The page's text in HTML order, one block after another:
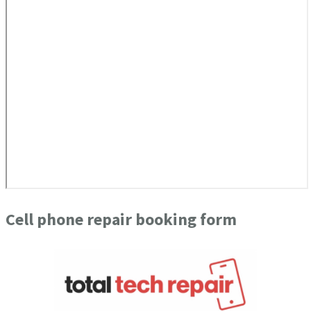
Cell phone repair booking form